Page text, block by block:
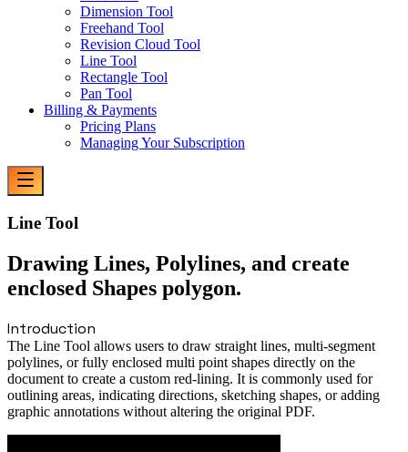
Dimension Tool
Freehand Tool
Revision Cloud Tool
Line Tool
Rectangle Tool
Pan Tool
Billing & Payments
Pricing Plans
Managing Your Subscription
Line Tool
Drawing Lines, Polylines, and create
enclosed Shapes polygon.
Introduction
The Line Tool allows users to draw straight lines, multi-segment
polylines, or fully enclosed multi point shapes directly on the
document to create a custom red-lining. It is commonly used for
outlining areas, indicating directions, sketching shapes, or adding
graphic annotations without altering the original PDF.